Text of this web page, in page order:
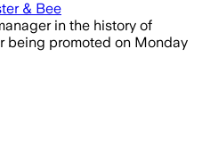
Arkansas and
& Bee
in the history of
being promoted on Monday